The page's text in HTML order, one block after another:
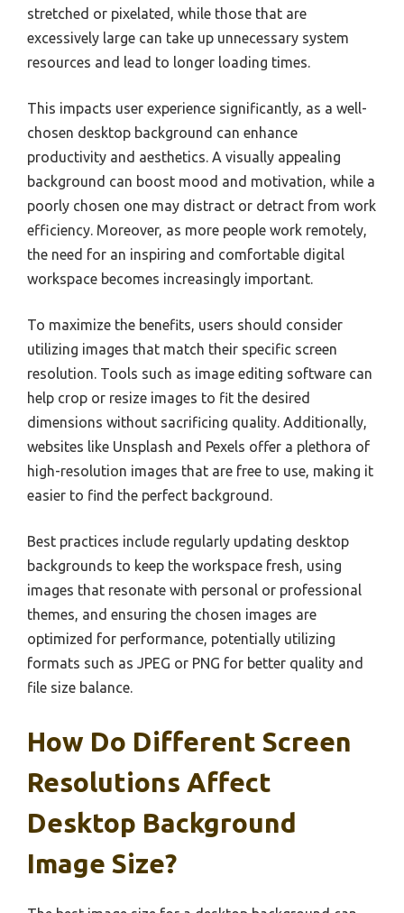
stretched or pixelated, while those that are
excessively large can take up unnecessary system
resources and lead to longer loading times.
This impacts user experience significantly, as a well-
chosen desktop background can enhance
productivity and aesthetics. A visually appealing
background can boost mood and motivation, while a
poorly chosen one may distract or detract from work
efficiency. Moreover, as more people work remotely,
the need for an inspiring and comfortable digital
workspace becomes increasingly important.
To maximize the benefits, users should consider
utilizing images that match their specific screen
resolution. Tools such as image editing software can
help crop or resize images to fit the desired
dimensions without sacrificing quality. Additionally,
websites like Unsplash and Pexels offer a plethora of
high-resolution images that are free to use, making it
easier to find the perfect background.
Best practices include regularly updating desktop
backgrounds to keep the workspace fresh, using
images that resonate with personal or professional
themes, and ensuring the chosen images are
optimized for performance, potentially utilizing
formats such as JPEG or PNG for better quality and
file size balance.
How Do Different Screen
Resolutions Affect
Desktop Background
Image Size?